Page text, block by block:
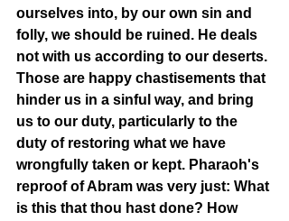
ourselves into, by our own sin and
folly, we should be ruined. He deals
not with us according to our deserts.
Those are happy chastisements that
hinder us in a sinful way, and bring
us to our duty, particularly to the
duty of restoring what we have
wrongfully taken or kept. Pharaoh's
reproof of Abram was very just: What
is this that thou hast done? How